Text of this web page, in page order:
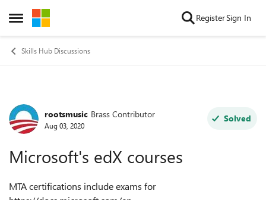
Open Side Menu
Skip to content RegisterSign In
Skills Hub Discussions
Forum Discussion
rootsmusic Brass Contributor
Aug 03, 2020
Solved
Microsoft's edX courses
MTA certifications include exams for